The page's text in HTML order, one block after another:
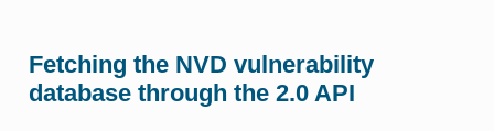
Fetching the NVD vulnerability
database through the 2.0 API